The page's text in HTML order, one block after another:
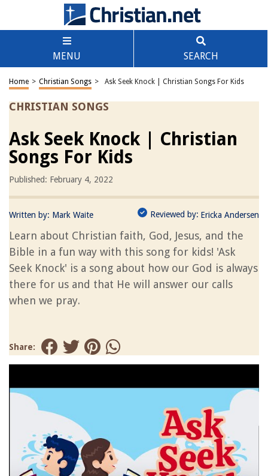
MENU SEARCH
Home > Christian Songs > Ask Seek Knock | Christian Songs For Kids
CHRISTIAN SONGS
Ask Seek Knock | Christian
Songs For Kids
Published: February 4, 2022
Written by: Mark Waite Reviewed by: Ericka Andersen
Learn about Christian faith, God, Jesus, and the
Bible in a fun way with this song for kids! 'Ask
Seek Knock' is a song about how our God is always
there for us and that He will answer our calls
when we pray.
Share: